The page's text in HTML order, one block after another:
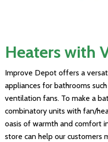
Heaters with
Improve Depot offers a
appliances for bathrooms
ventilation fans. To make a
combinatory units with fan/
oasis of warmth and comfort
store can help our customers